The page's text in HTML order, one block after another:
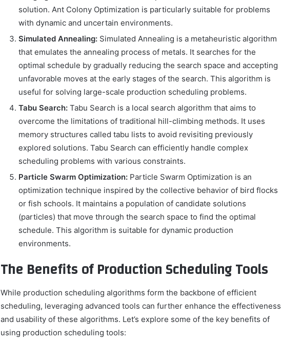
solution. Ant Colony Optimization is particularly suitable for problems
with dynamic and uncertain environments.
Simulated Annealing:Simulated Annealing is a metaheuristic algorithm
that emulates the annealing process of metals. It searches for the
optimal schedule by gradually reducing the search space and accepting
unfavorable moves at the early stages of the search. This algorithm is
useful for solving large-scale production scheduling problems.
Tabu Search:Tabu Search is a local search algorithm that aims to
overcome the limitations of traditional hill-climbing methods. It uses
memory structures called tabu lists to avoid revisiting previously
explored solutions. Tabu Search can efficiently handle complex
scheduling problems with various constraints.
Particle Swarm Optimization:Particle Swarm Optimization is an
optimization technique inspired by the collective behavior of bird flocks
or fish schools. It maintains a population of candidate solutions
(particles) that move through the search space to find the optimal
schedule. This algorithm is suitable for dynamic production
environments.
The Benefits of Production Scheduling Tools
While production scheduling algorithms form the backbone of efficient
scheduling, leveraging advanced tools can further enhance the effectiveness
and usability of these algorithms. Let’s explore some of the key benefits of
using production scheduling tools: